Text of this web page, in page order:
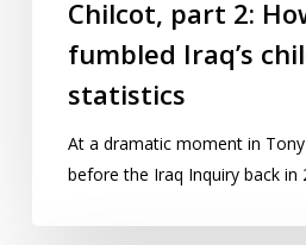
statistics
Chilcot, part 2:
fumbled Iraq’s
statistics
At a dramatic moment in
before the Iraq Inquiry back in